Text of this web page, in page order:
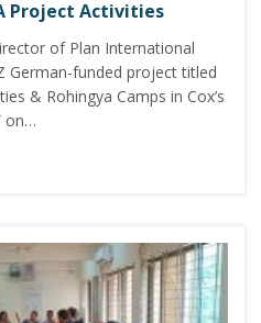
Project Activities
of Plan International
German-funded project titled
& Rohingya Camps in Cox’s
on…